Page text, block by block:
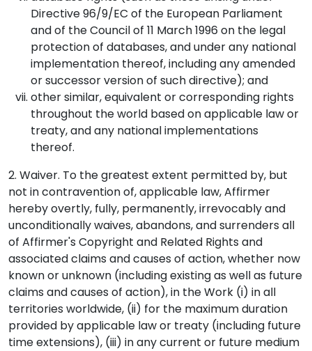
Directive 96/9/EC of the European Parliament
and of the Council of 11 March 1996 on the legal
protection of databases, and under any national
implementation thereof, including any amended
or successor version of such directive); and
other similar, equivalent or corresponding rights
throughout the world based on applicable law or
treaty, and any national implementations
thereof.
2. Waiver. To the greatest extent permitted by, but
not in contravention of, applicable law, Affirmer
hereby overtly, fully, permanently, irrevocably and
unconditionally waives, abandons, and surrenders all
of Affirmer's Copyright and Related Rights and
associated claims and causes of action, whether now
known or unknown (including existing as well as future
claims and causes of action), in the Work (i) in all
territories worldwide, (ii) for the maximum duration
provided by applicable law or treaty (including future
time extensions), (iii) in any current or future medium